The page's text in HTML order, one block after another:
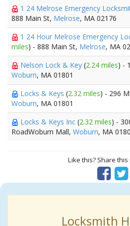
1 24 Melrose Emergency
888 Main St, Melrose, MA 02176
1 24 Hour Melrose Emergency
miles) - 888 Main St, Melrose, MA
Nelson Lock & Key (2.24 miles) -
Woburn, MA 01801
Locks & Keys (2.32 miles) - 296
Woburn, MA 01801
Locks & Keys Inc (2.32 miles) -
RoadWoburn Mall, Woburn, MA
Like this? Share
Locksmith